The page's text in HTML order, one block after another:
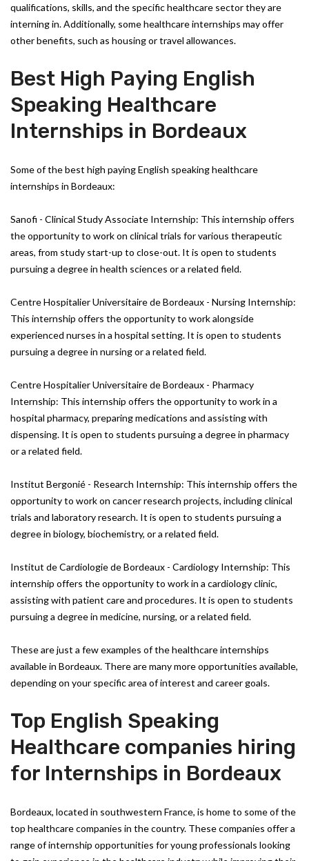
qualifications, skills, and the specific healthcare sector they are
interning in. Additionally, some healthcare internships may offer
other benefits, such as housing or travel allowances.
Best High Paying English
Speaking Healthcare
Internships in Bordeaux
Some of the best high paying English speaking healthcare
internships in Bordeaux:
Sanofi - Clinical Study Associate Internship: This internship offers
the opportunity to work on clinical trials for various therapeutic
areas, from study start-up to close-out. It is open to students
pursuing a degree in health sciences or a related field.
Centre Hospitalier Universitaire de Bordeaux - Nursing Internship:
This internship offers the opportunity to work alongside
experienced nurses in a hospital setting. It is open to students
pursuing a degree in nursing or a related field.
Centre Hospitalier Universitaire de Bordeaux - Pharmacy
Internship: This internship offers the opportunity to work in a
hospital pharmacy, preparing medications and assisting with
dispensing. It is open to students pursuing a degree in pharmacy
or a related field.
Institut Bergonié - Research Internship: This internship offers the
opportunity to work on cancer research projects, including clinical
trials and laboratory research. It is open to students pursuing a
degree in biology, biochemistry, or a related field.
Institut de Cardiologie de Bordeaux - Cardiology Internship: This
internship offers the opportunity to work in a cardiology clinic,
assisting with patient care and procedures. It is open to students
pursuing a degree in medicine, nursing, or a related field.
These are just a few examples of the healthcare internships
available in Bordeaux. There are many more opportunities available,
depending on your specific area of interest and career goals.
Top English Speaking
Healthcare companies hiring
for Internships in Bordeaux
Bordeaux, located in southwestern France, is home to some of the
top healthcare companies in the country. These companies offer a
range of internship opportunities for young professionals looking